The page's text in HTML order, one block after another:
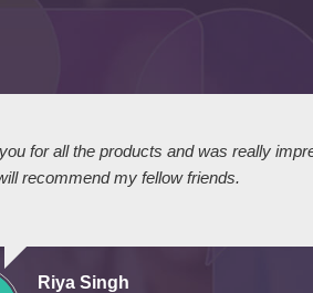
for all the products and was really
recommend my fellow friends.
Riya Singh